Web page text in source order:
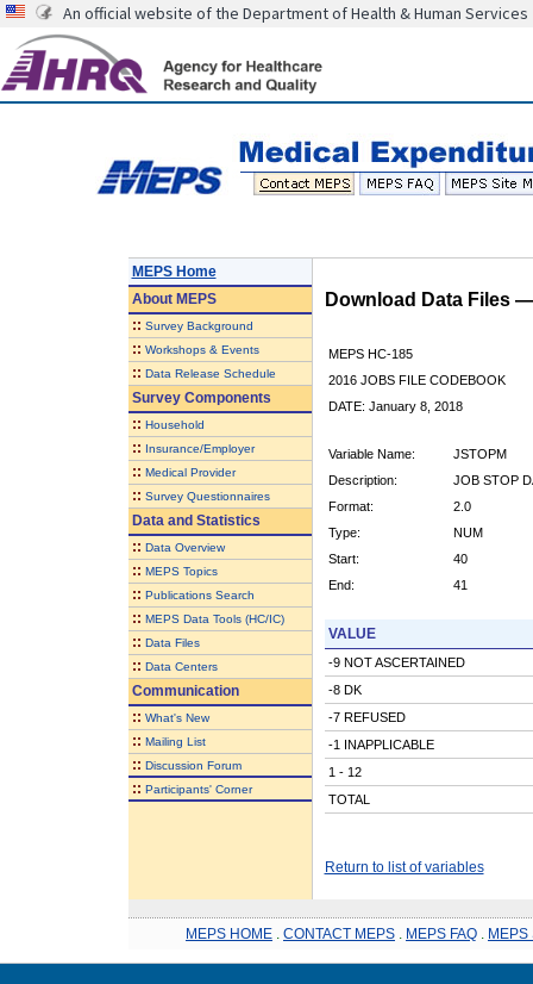
An official website of the Department of Health & Human Services
MEPS Home
AboutMEPS
:: Survey Background
:: Workshops & Events
:: Data Release Schedule
Survey Components
:: Household
:: Insurance/Employer
:: Medical Provider
:: Survey Questionnaires
Data and Statistics
:: Data Overview
:: MEPS Topics
:: Publications Search
:: MEPS Data Tools (HC/IC)
:: Data Files
:: Data Centers
Communication
:: What's New
:: Mailing List
:: Discussion Forum
:: Participants' Corner
Download Data Files
MEPS HC-185
2016 JOBS FILE CODEBOOK
DATE: January 8, 2018
Variable Name:
JSTOPM
Description:
JOB STOP
Format:
2.0
Type:
NUM
Start:
40
End:
41
VALUE
-9 NOT ASCERTAINED
-8 DK
-7 REFUSED
-1 INAPPLICABLE
1 - 12
TOTAL
Return to list of variables
MEPS HOME CONTACT MEPS MEPS FAQ MEPS